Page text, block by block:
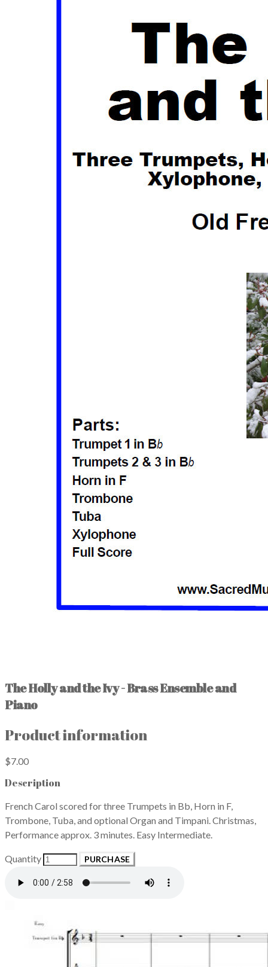
The Holly and the Ivy - Brass Ensemble and
Piano
Product information
$7.00
Description
French Carol scored for three Trumpets in Bb, Horn in F,
Trombone, Tuba, and optional Organ and Timpani. Christmas,
Performance approx. 3 minutes. Easy Intermediate.
Quantity PURCHASE